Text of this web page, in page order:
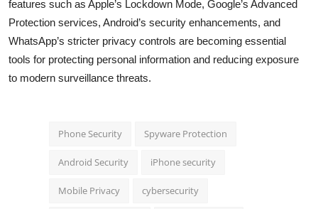
features such as Apple’s Lockdown Mode, Google’s Advanced
Protection services, Android’s security enhancements, and
WhatsApp’s stricter privacy controls are becoming essential
tools for protecting personal information and reducing exposure
to modern surveillance threats.
Phone Security Spyware Protection
Android Security iPhone security
Mobile Privacy cybersecurity